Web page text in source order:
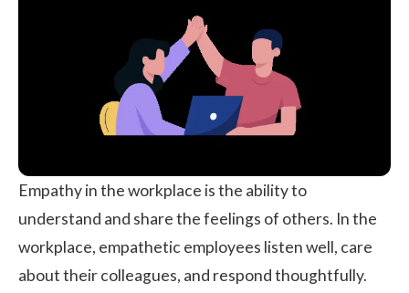
Empathy in the workplace is the ability to
understand and share the feelings of others. In the
workplace, empathetic employees listen well, care
about their colleagues, and respond thoughtfully.